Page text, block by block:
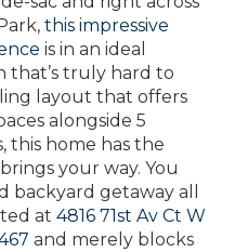
this impressive
is in an ideal
that’s truly hard to
layout that offers
alongside 5
this home has the
your way. You
backyard getaway all
at 4816 71st Av Ct W
and merely blocks